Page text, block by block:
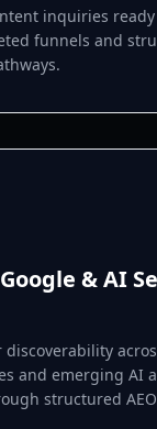
inquiries
funnels and
& AI
discoverability
and emerging AI
structured AEO